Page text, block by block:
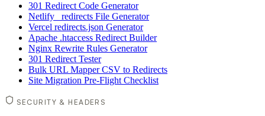
301 Redirect Code Generator
Netlify _redirects File Generator
Vercel redirects.json Generator
Apache .htaccess Redirect Builder
Nginx Rewrite Rules Generator
301 Redirect Tester
Bulk URL Mapper CSV to Redirects
Site Migration Pre-Flight Checklist
SECURITY & HEADERS